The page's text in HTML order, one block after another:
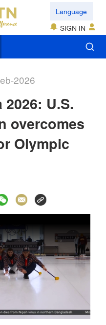
Language
SIGN IN
2026
U.S.
overcomes
Olympic